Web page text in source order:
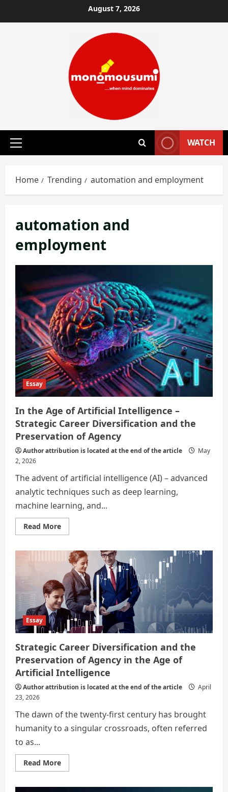
to
August 7, 2026
Primary
WATCH
Home Trending automation and employment
automation and
employment
Essay
In the Age of Artificial Intelligence –
Strategic Career Diversification and the
Preservation of Agency
Author attribution is located at the end of the article
May
2, 2026
The advent of artificial intelligence (AI) – advanced
analytic techniques such as deep learning,
machine learning, and...
Read MoreRead
more
the
Age
Artificial
Intelligence
–
Strategic
Career
Diversification
and
the
Preservation
Agency
Essay
Strategic Career Diversification and the
Preservation of Agency in the Age of
Artificial Intelligence
Author attribution is located at the end of the article
April
23, 2026
The dawn of the twenty-first century has brought
humanity to a singular crossroads, often referred
to as...
Read MoreRead
more